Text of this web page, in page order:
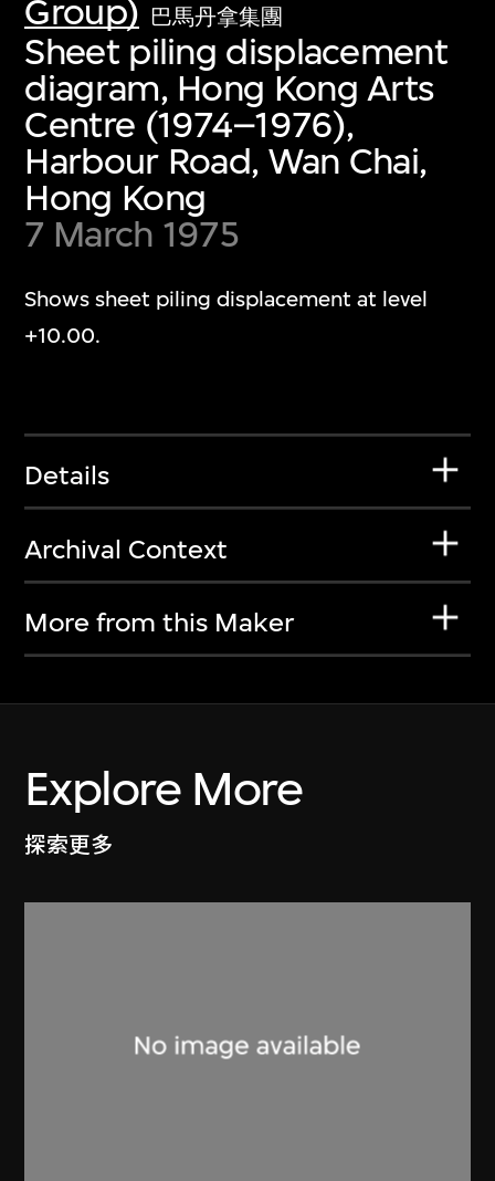
Group) 巴馬丹拿集團
Sheet piling displacement
diagram, Hong Kong Arts
Centre (1974–1976),
Harbour Road, Wan Chai,
Hong Kong
7 March 1975
Shows sheet piling displacement at level
+10.00.
Details
Archival Context
More from this Maker
Explore More
探索更多